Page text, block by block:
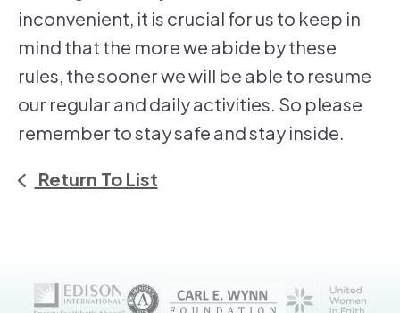
inconvenient, it is crucial for us to keep in
mind that the more we abide by these
rules, the sooner we will be able to resume
our regular and daily activities. So please
remember to stay safe and stay inside.
Return To List